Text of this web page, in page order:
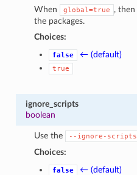
When
global=true , then
the packages.
Choices:
false ← (default)
true
ignore_scripts
boolean
Use the --ignore-scripts
Choices:
false ← (default)